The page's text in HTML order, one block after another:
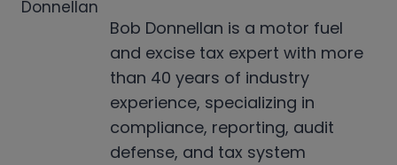
Bob Donnellan is a motor fuel
and excise tax expert with more
than 40 years of industry
experience, specializing in
compliance, reporting, audit
defense, and tax system